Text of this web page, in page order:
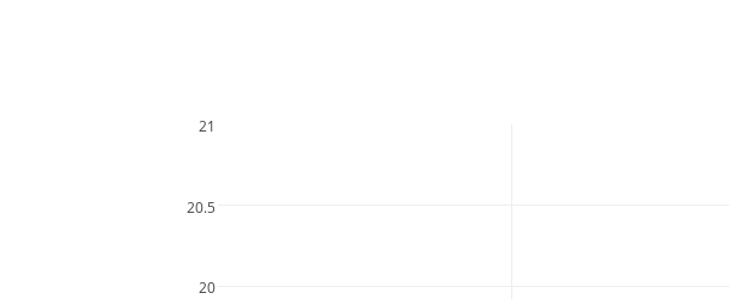
20
20.5
21